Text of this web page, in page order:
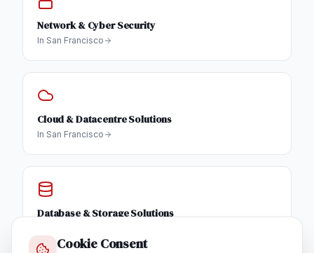
Network & Cyber Security
In San Francisco
Cloud & Datacentre Solutions
In San Francisco
Database & Storage Solutions
Cookie Consent